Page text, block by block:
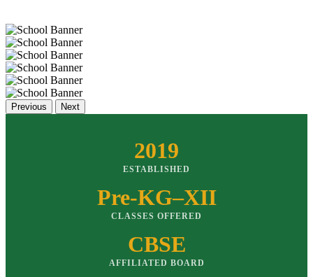
Previous Next
2019
ESTABLISHED
Pre-KG–XII
CLASSES OFFERED
CBSE
AFFILIATED BOARD